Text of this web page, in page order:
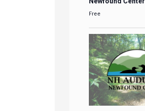
Free